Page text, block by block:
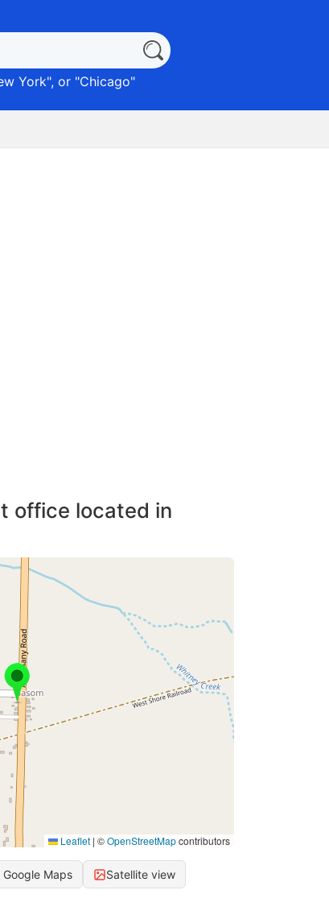
York", or "Chicago"
office located in
Leaflet | ©OpenStreetMapcontributors
Google Maps Satellite view